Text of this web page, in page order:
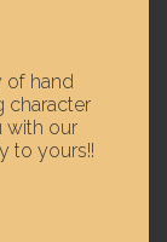
of hand
character
with our
to yours!!